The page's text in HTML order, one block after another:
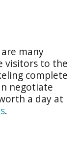
many
visitors to the
complete
negotiate
a day at
.